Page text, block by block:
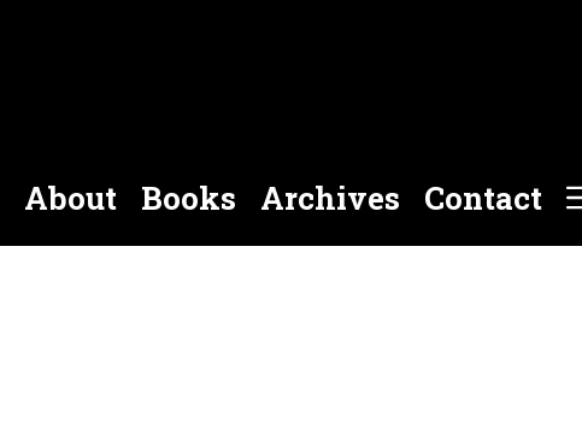
About Books Archives Contact